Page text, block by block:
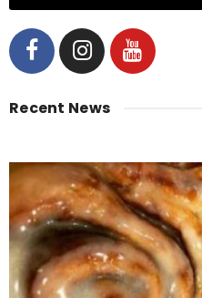
Recent News